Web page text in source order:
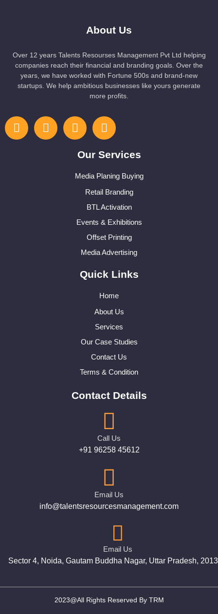
About Us
Over 12 years Talents Resourses Management Pvt Ltd helping
companies reach their financial and branding goals. Over the
years, we have worked with Fortune 500s and brand-new
startups. We help ambitious businesses like yours generate
more profits.
Our Services
Media Planing Buying
Retail Branding
BTL Activation
Events & Exhibitions
Offset Printing
Media Advertising
Quick Links
Home
About Us
Services
Our Case Studies
Contact Us
Terms & Condition
Contact Details
Call Us
+91 96258 45612
Email Us
info@talentsresourcesmanagement.com
Email Us
Sector 4, Noida, Gautam Buddha Nagar, Uttar Pradesh,
2023@All Rights Reserved By TRM